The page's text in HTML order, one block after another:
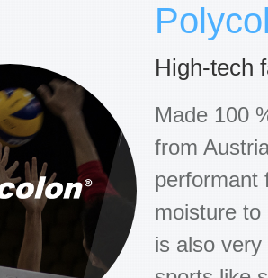
High-tech
Made 100
from
performant
moisture to
is also